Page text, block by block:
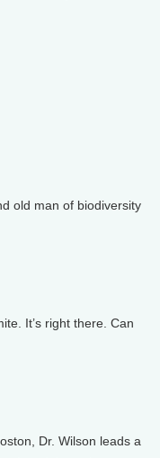
old man of biodiversity
It’s right there. Can
Dr. Wilson leads a